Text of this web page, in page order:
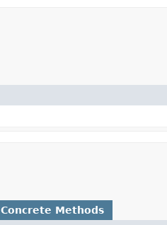
Concrete Methods